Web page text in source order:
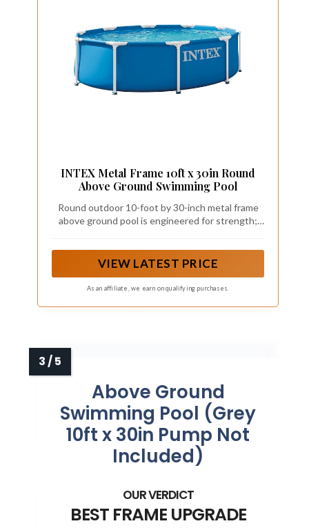
INTEX Metal Frame 10ft x 30in Round
Above Ground Swimming Pool
Round outdoor 10-foot by 30-inch metal frame
above ground pool is engineered for strength;
VIEW LATEST PRICE
As an affiliate, we earn on qualifying purchases.
Above Ground
Swimming Pool (Grey
10ft x 30in Pump Not
Included)
BEST FRAME UPGRADE